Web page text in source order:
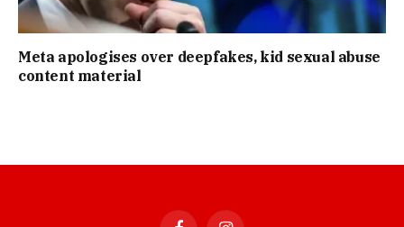
Meta apologises over deepfakes, kid sexual abuse
content material